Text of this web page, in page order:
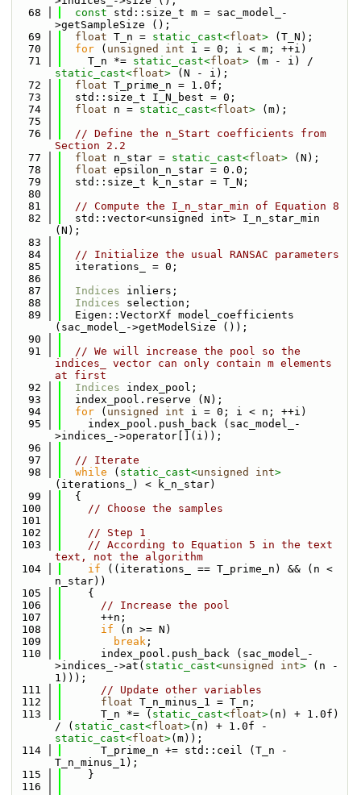
   68
const std::size_t m = sac_model_-
>getSampleSize ();
   69
float T_n = static_cast<float> (T_N);
   70
for ( unsigned int i = 0; i < m; ++i)
   71
    T_n *=
static_cast<float>
static_cast<float> (N - i);
   72
float T_prime_n = 1.0f;
   73
  std::size_t I_N_best = 0;
   74
float n = static_cast<float> (m);
   75
   76
// Define the n_Start coefficients from
Section 2.2
   77
float n_star = static_cast<float> (N);
   78
float epsilon_n_star = 0.0;
   79
  std::size_t k_n_star = T_N;
   80
   81
// Compute the I_n_star_min of Equation 8
   82
  std::vector<unsigned int> I_n_star_min
(N);
   83
   84
// Initialize the usual RANSAC parameters
   85
  iterations_ = 0;
   86
   87
Indices inliers;
   88
Indices selection;
   89
  Eigen::VectorXf model_coefficients
(sac_model_->getModelSize ());
   90
   91
// We will increase the pool so the
indices_ vector can only contain m elements
at first
   92
Indices index_pool;
   93
  index_pool.reserve (N);
   94
for ( unsigned int i = 0; i < n; ++i)
   95
    index_pool.push_back (sac_model_-
>indices_->operator[](i));
   96
   97
// Iterate
   98
while ( static_cast<unsigned int>
(iterations_) < k_n_star)
   99
  {
  100
// Choose the samples
  101
  102
// Step 1
  103
// According to Equation 5 in the text
text, not the algorithm
  104
if ((iterations_ == T_prime_n) && (n <
n_star))
  105
    {
  106
// Increase the pool
  107
      ++n;
  108
if (n >= N)
  109
break ;
  110
      index_pool.push_back (sac_model_-
>indices_->at( static_cast<unsigned int> (n -
1)));
  111
// Update other variables
  112
float T_n_minus_1 = T_n;
  113
      T_n *= (
static_cast<float>(n) + 1.0f)
/ ( static_cast<float>
static_cast<float>(m));
  114
      T_prime_n += std::ceil (T_n -
T_n_minus_1);
  115
    }
  116